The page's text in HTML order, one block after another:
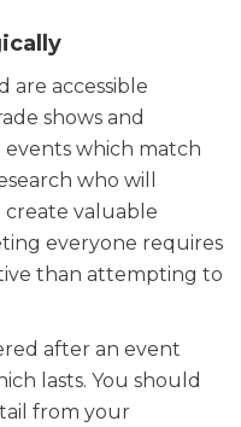
are accessible
shows and
which match
who will
valuable
everyone requires
than attempting to
after an event
lasts. You should
from your